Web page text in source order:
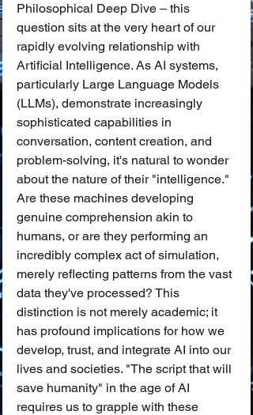
Philosophical Deep Dive – this
question sits at the very heart of our
rapidly evolving relationship with
Artificial Intelligence. As AI systems,
particularly Large Language Models
(LLMs), demonstrate increasingly
sophisticated capabilities in
conversation, content creation, and
problem-solving, it's natural to wonder
about the nature of their "intelligence."
Are these machines developing
genuine comprehension akin to
humans, or are they performing an
incredibly complex act of simulation,
merely reflecting patterns from the vast
data they've processed? This
distinction is not merely academic; it
has profound implications for how we
develop, trust, and integrate AI into our
lives and societies. "The script that will
save humanity" in the age of AI
requires us to grapple with these